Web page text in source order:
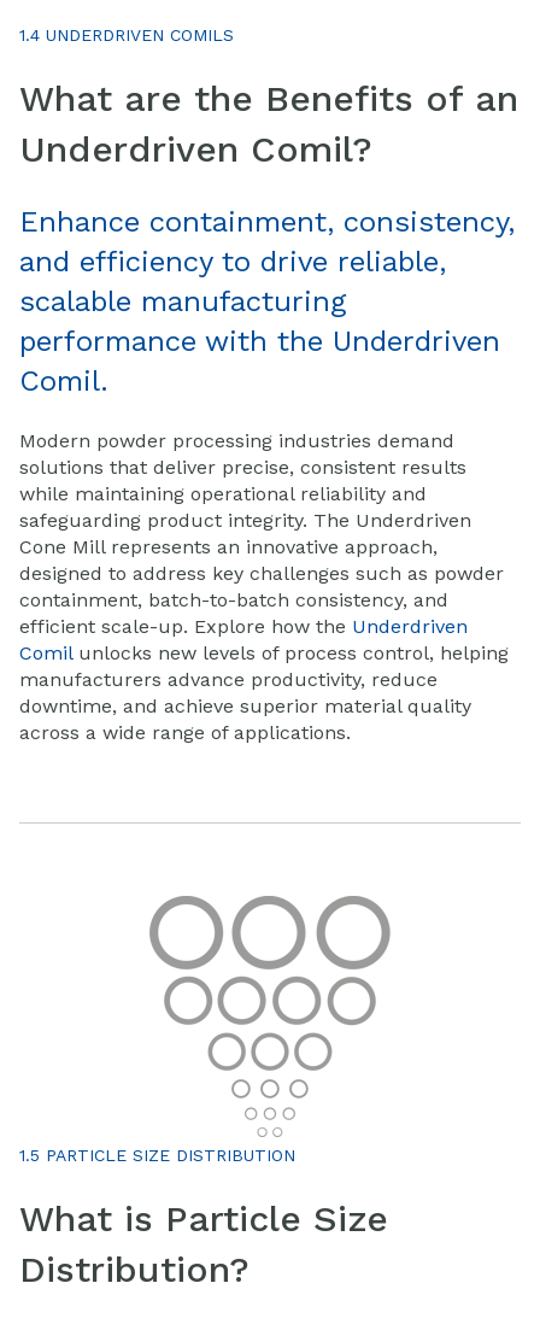
1.4 UNDERDRIVEN COMILS
What are the Benefits of an
Underdriven Comil?
Enhance containment, consistency,
and efficiency to drive reliable,
scalable manufacturing
performance with the Underdriven
Comil.
Modern powder processing industries demand
solutions that deliver precise, consistent results
while maintaining operational reliability and
safeguarding product integrity. The Underdriven
Cone Mill represents an innovative approach,
designed to address key challenges such as powder
containment, batch-to-batch consistency, and
efficient scale-up. Explore how the Underdriven
Comilunlocks new levels of process control, helping
manufacturers advance productivity, reduce
downtime, and achieve superior material quality
across a wide range of applications.
1.5 PARTICLE SIZE DISTRIBUTION
What is Particle Size
Distribution?